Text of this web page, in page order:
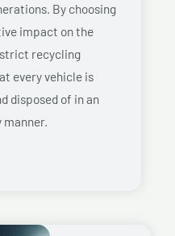
By choosing
impact on the
recycling
every vehicle is
disposed of in an